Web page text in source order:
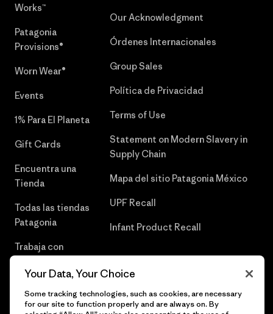
Works™
Patagonia
Provisions®
Worn Wear®
Events
1% Para El Planeta
Gift Cards
Encuentra una
Tienda
Todas las tiendas
Patagonia
Trabaja con
Our Acknowledgment
Órdenes Internacionales
Group Sales
Política de Privacidad
Terms of Use
Statement on Modern Slavery in
Supply Chain
Mapa del sitio Patagonia México
UPF Recall
Infant Product Recall
Your Data, Your Choice
Some tracking technologies, such as cookies, are necessary
for our site to function properly and are always on. By